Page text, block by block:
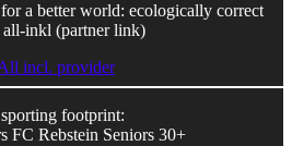
a better world: ecologically correct
all-inkl (partner link)
footprint:
FC Rebstein Seniors 30+